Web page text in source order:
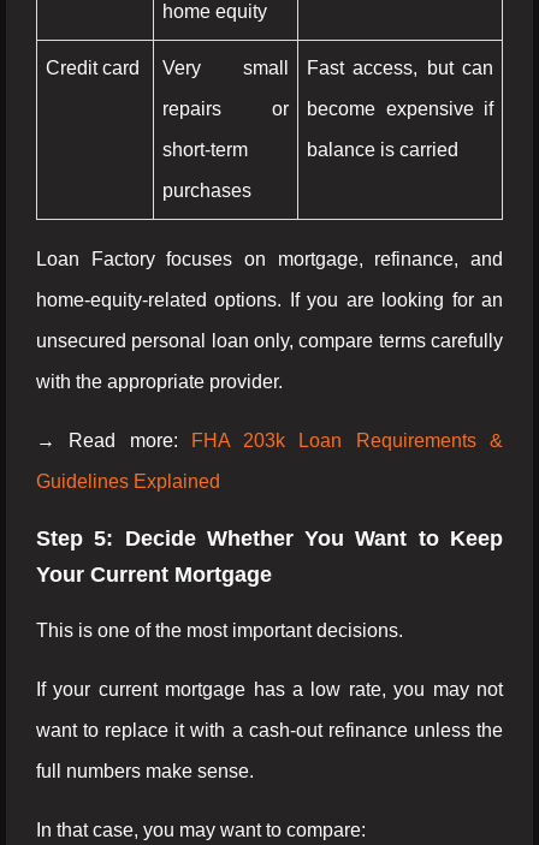
home equity
Credit card
Very small
repairs or
short-term
purchases
Fast access, but can
become expensive if
balance is carried
Loan Factory focuses on mortgage, refinance, and
home-equity-related options. If you are looking for an
unsecured personal loan only, compare terms carefully
with the appropriate provider.
→ Read more:
FHA 203k Loan Requirements &
Guidelines Explained
Step 5: Decide Whether You Want to Keep
Your Current Mortgage
This is one of the most important decisions.
If your current mortgage has a low rate, you may not
want to replace it with a cash-out refinance unless the
full numbers make sense.
In that case, you may want to compare: